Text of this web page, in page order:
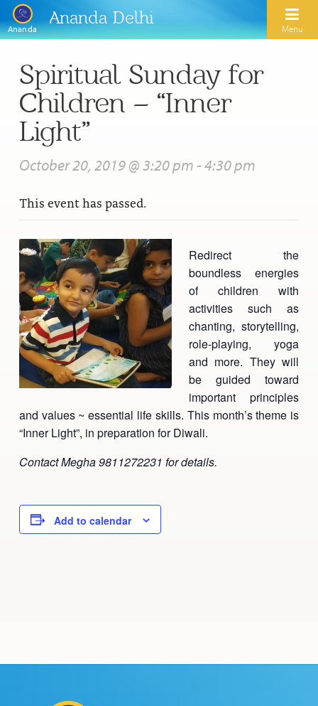
Ananda
Ananda Delhi
Menu
Search
Home
About Us
Our Spiritual Lineage
Paramhansa Yogananda
Swami Kriyananda
Nayaswamis Jyotish and Devi
Paramhansa Yogananda Public Charitable Trust
Activities
Learn Kriya Yoga
Ananda Yoga
Meditation
Healing Prayers
Ananda Ceremonies
Ananda Music
Spiritual Sundays for Children
Corporate Workshops
School/University Programs
Inspirational Videos
Podcasts
Calendar
Learn Chanting
For Joy I Live Magazine
Contact
Seva
Donate
Spiritual Sunday for
Children – “Inner
Light”
October 20, 2019 @ 3:20 pm -4:30 pm
This event has passed.
Redirect the
boundless energies
of children with
activities such as
chanting, storytelling,
role-playing, yoga
and more. They will
be guided toward
important principles
and values ~ essential life skills. This month’s theme is
“Inner Light”, in preparation for Diwali.
Contact Megha 9811272231 for details.
Add to calendar